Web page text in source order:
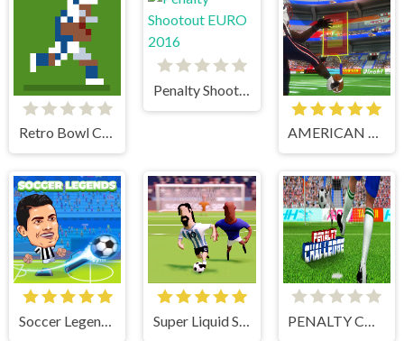
Retro Bowl College
Penalty Shootout EURO 2016
AMERICAN FOOTBALL KICKS
Soccer Legends 2021 Super Liquid Soccer PENALTY CHALLENGE